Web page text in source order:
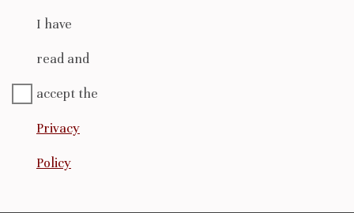
I have
read and
accept the
Privacy
Policy